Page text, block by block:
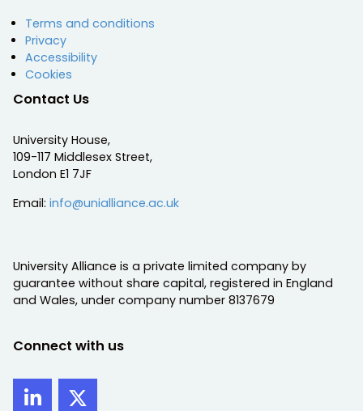
Terms and conditions
Privacy
Accessibility
Cookies
Contact Us
University House,
109-117 Middlesex Street,
London E1 7JF
Email: info@unialliance.ac.uk
University Alliance is a private limited company by
guarantee without share capital, registered in England
and Wales, under company number 8137679
Connect with us